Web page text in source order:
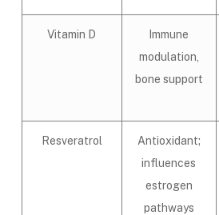
Vitamin D
Immune
modulation,
bone support
Resveratrol
Antioxidant;
influences
estrogen
pathways